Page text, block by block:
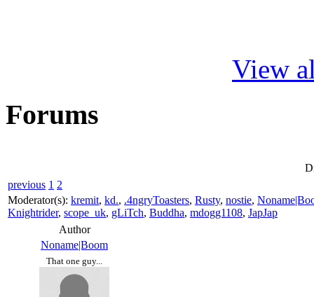
View
Forums
previous 1 2
Moderator(s): kremit, kd., .4ngryToasters, Rusty, nostie,
Knightrider, scope_uk, gLiTch, Buddha, mdogg1108, JapJap
Author
Noname|Boom
That one guy...